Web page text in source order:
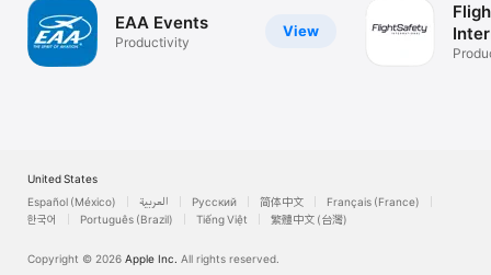
View
EAA Events
Productivity
United States
Español (México)
العربية Русский 简体中文
Français (France)
한국어
Português (Brazil) Tiếng Việt 繁體中文 (台灣)
Copyright © 2026 Apple Inc. All rights reserved.